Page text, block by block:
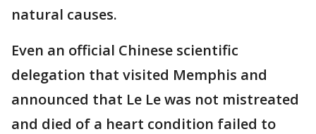
natural causes.
Even an official Chinese scientific
delegation that visited Memphis and
announced that Le Le was not mistreated
and died of a heart condition failed to